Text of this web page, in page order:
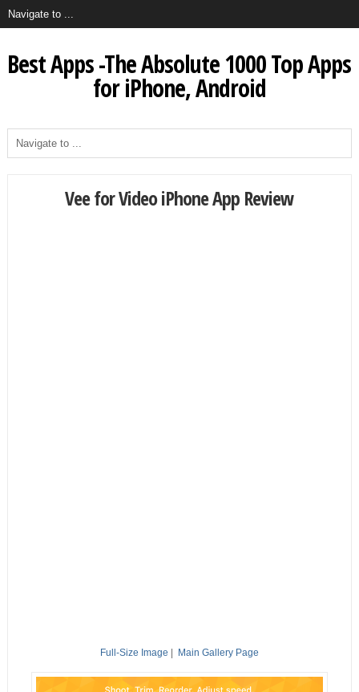
Best Apps -The Absolute 1000 Top Apps
for iPhone, Android
Vee for Video iPhone App Review
Full-Size Image Main Gallery Page